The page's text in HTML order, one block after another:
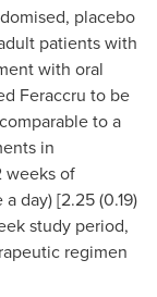
placebo
patients with
with oral
Feraccru to be
to a
in
weeks of
day) [2.25 (0.19)
study period,
regimen